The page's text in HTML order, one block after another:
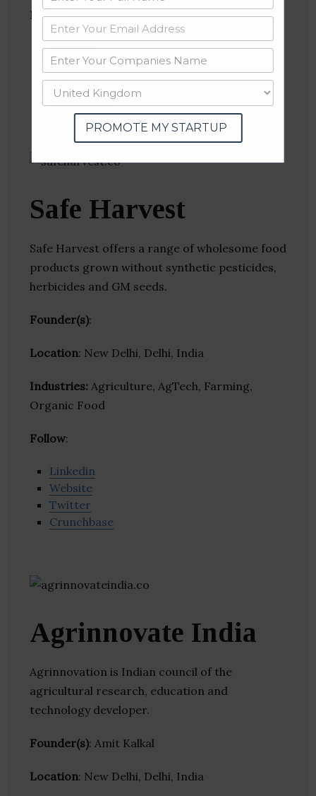
Follow:
Linkedin
Website
Twitter
Crunchbase
Safe Harvest
Safe Harvest offers a range of wholesome food
products grown without synthetic pesticides,
herbicides and GM seeds.
Founder(s):
Location: New Delhi, Delhi, India
Industries: Agriculture, AgTech, Farming,
Organic Food
Follow:
Linkedin
Website
Twitter
Crunchbase
Agrinnovate India
Agrinnovation is Indian council of the
agricultural research, education and
technology developer.
Founder(s): Amit Kalkal
Location: New Delhi, Delhi, India
PROMOTE MY STARTUP